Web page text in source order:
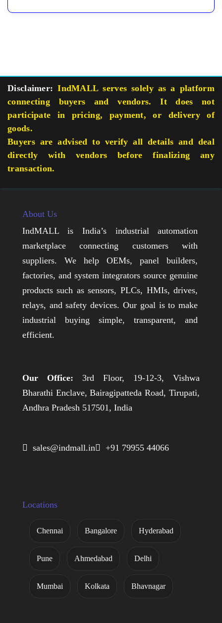
Disclaimer: IndMALL serves solely as a platform
connecting buyers and vendors. It does not
participate in pricing, payment, or delivery of
goods.
Buyers are advised to verify all details and deal
directly with vendors before finalizing any
transaction.
About Us
IndMALL is India’s industrial automation
marketplace connecting customers with
suppliers. We help OEMs, panel builders,
factories, and system integrators source genuine
products such as sensors, PLCs, HMIs, drives,
relays, and safety devices. Our goal is to make
industrial buying simple, transparent, and
efficient.
Our Office: 3rd Floor, 19-12-3, Vishwa
Bharathi Enclave, Bairagipatteda Road, Tirupati,
Andhra Pradesh 517501, India
 sales@indmall.in +91 79955 44066
Locations
Chennai Bangalore Hyderabad
Pune Ahmedabad Delhi
Mumbai Kolkata Bhavnagar